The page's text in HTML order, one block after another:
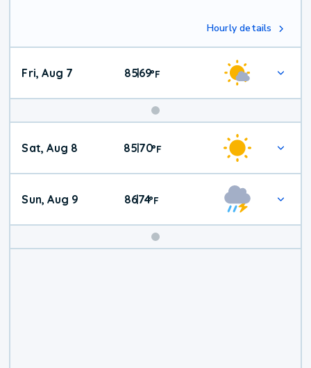
Hourly details
Fri, Aug 7 85|69°F
Weekend
Weather
Sat, Aug 8 8570°F
Sun, Aug 9 86|74°F